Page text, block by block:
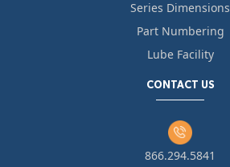
Series Dimensions
Part Numbering
Lube Facility
CONTACT US
866.294.5841